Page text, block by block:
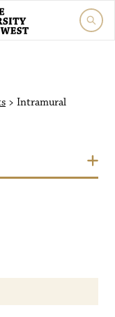
> Intramural